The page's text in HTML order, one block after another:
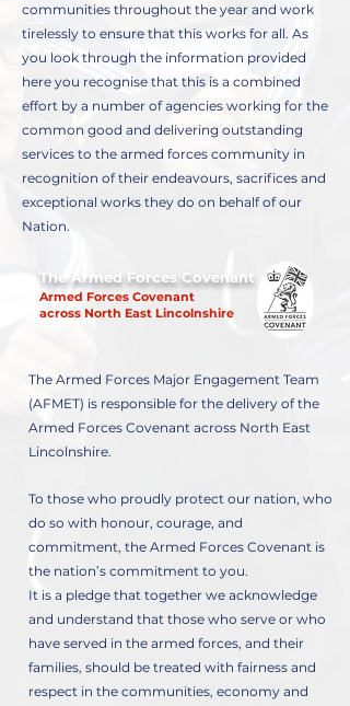
communities throughout the year and work
tirelessly to ensure that this works for all. As
you look through the information provided
here you recognise that this is a combined
effort by a number of agencies working for the
common good and delivering outstanding
services to the armed forces community in
recognition of their endeavours, sacrifices and
exceptional works they do on behalf of our
Nation.
The Armed Forces Covenant
Armed Forces Covenant
across North East Lincolnshire
The Armed Forces Major Engagement Team
(AFMET) is responsible for the delivery of the
Armed Forces Covenant across North East
Lincolnshire.
To those who proudly protect our nation, who
do so with honour, courage, and
commitment, the Armed Forces Covenant is
the nation’s commitment to you.
It is a pledge that together we acknowledge
and understand that those who serve or who
have served in the armed forces, and their
families, should be treated with fairness and
respect in the communities, economy and